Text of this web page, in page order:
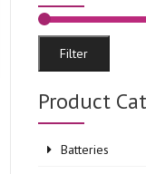
Filter
Product
Batteries